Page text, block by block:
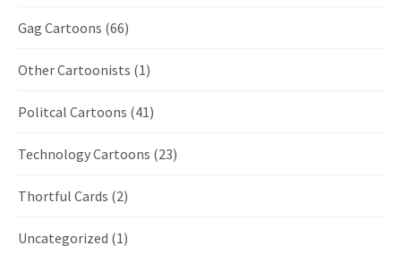
Gag Cartoons (66)
Other Cartoonists (1)
Politcal Cartoons (41)
Technology Cartoons (23)
Thortful Cards (2)
Uncategorized (1)